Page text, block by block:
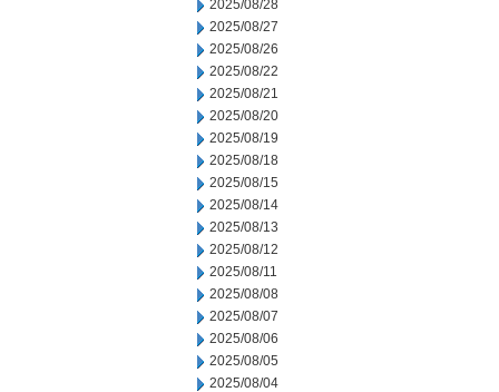
2025/08/28
2025/08/27
2025/08/26
2025/08/22
2025/08/21
2025/08/20
2025/08/19
2025/08/18
2025/08/15
2025/08/14
2025/08/13
2025/08/12
2025/08/11
2025/08/08
2025/08/07
2025/08/06
2025/08/05
2025/08/04